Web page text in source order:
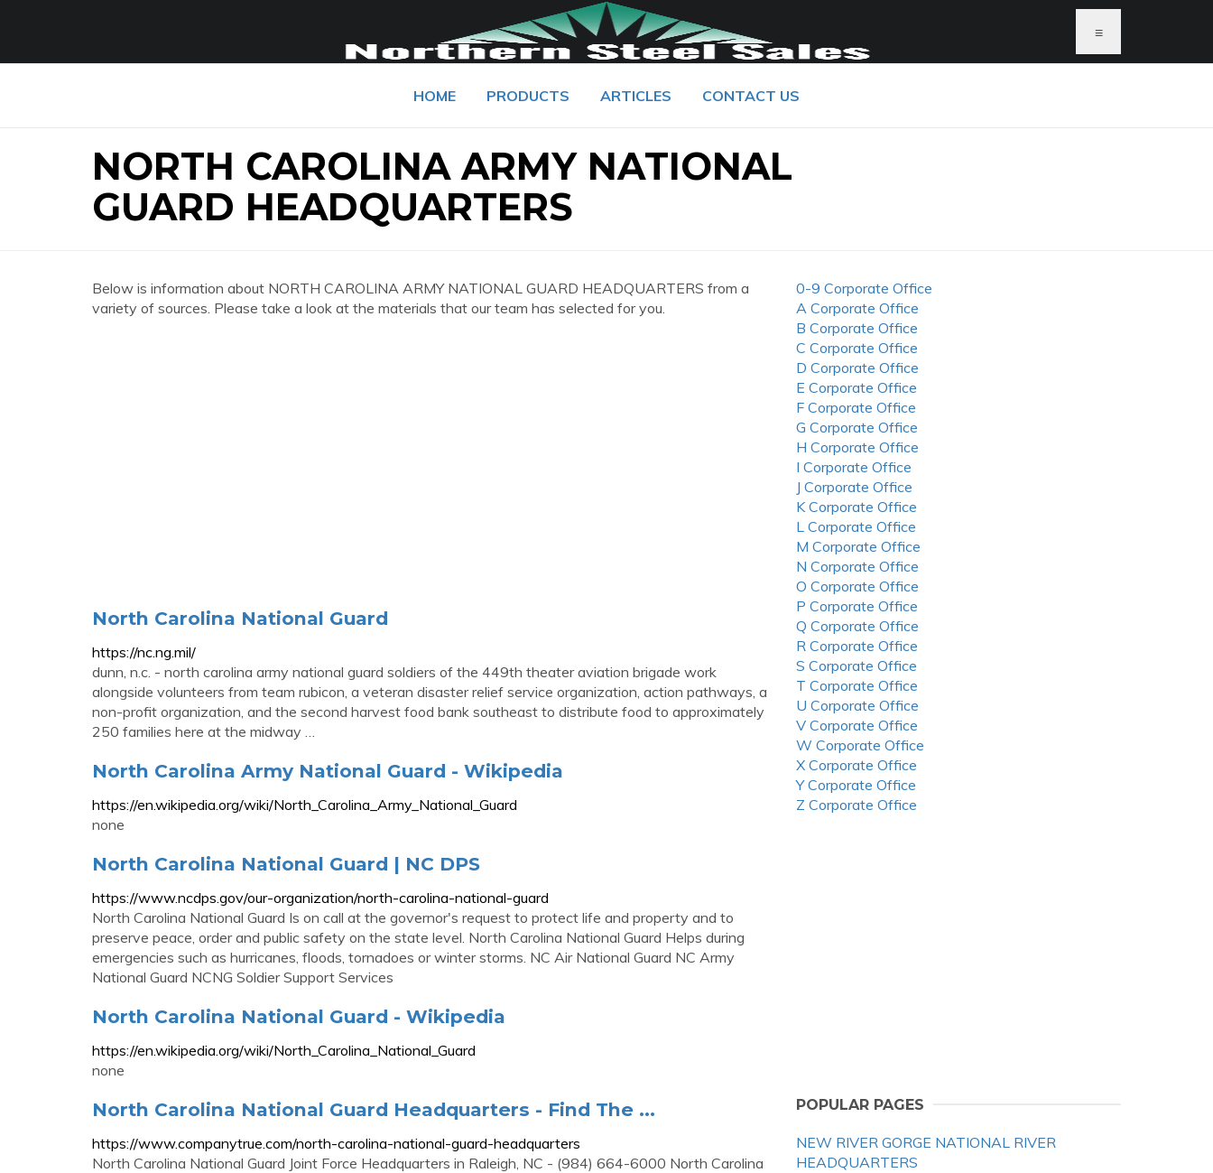
≡
HOME PRODUCTS ARTICLES CONTACT US
NORTH CAROLINA ARMY NATIONAL
GUARD HEADQUARTERS
Below is information about NORTH CAROLINA ARMY NATIONAL GUARD HEADQUARTERS from a
variety of sources. Please take a look at the materials that our team has selected for you.
North Carolina National Guard
https://nc.ng.mil/
dunn, n.c. - north carolina army national guard soldiers of the 449th theater aviation brigade work
alongside volunteers from team rubicon, a veteran disaster relief service organization, action pathways, a
non-profit organization, and the second harvest food bank southeast to distribute food to approximately
250 families here at the midway …
North Carolina Army National Guard - Wikipedia
https://en.wikipedia.org/wiki/North_Carolina_Army_National_Guard
none
North Carolina National Guard | NC DPS
https://www.ncdps.gov/our-organization/north-carolina-national-guard
North Carolina National Guard Is on call at the governor's request to protect life and property and to
preserve peace, order and public safety on the state level. North Carolina National Guard Helps during
emergencies such as hurricanes, floods, tornadoes or winter storms. NC Air National Guard NC Army
National Guard NCNG Soldier Support Services
North Carolina National Guard - Wikipedia
https://en.wikipedia.org/wiki/North_Carolina_National_Guard
none
North Carolina National Guard Headquarters - Find The ...
https://www.companytrue.com/north-carolina-national-guard-headquarters
North Carolina National Guard Joint Force Headquarters in Raleigh, NC - (984) 664-6000 North Carolina
0-9 Corporate Office
A Corporate Office
B Corporate Office
C Corporate Office
D Corporate Office
E Corporate Office
F Corporate Office
G Corporate Office
H Corporate Office
I Corporate Office
J Corporate Office
K Corporate Office
L Corporate Office
M Corporate Office
N Corporate Office
O Corporate Office
P Corporate Office
Q Corporate Office
R Corporate Office
S Corporate Office
T Corporate Office
U Corporate Office
V Corporate Office
W Corporate Office
X Corporate Office
Y Corporate Office
Z Corporate Office
POPULAR PAGES
NEW RIVER GORGE NATIONAL RIVER
HEADQUARTERS